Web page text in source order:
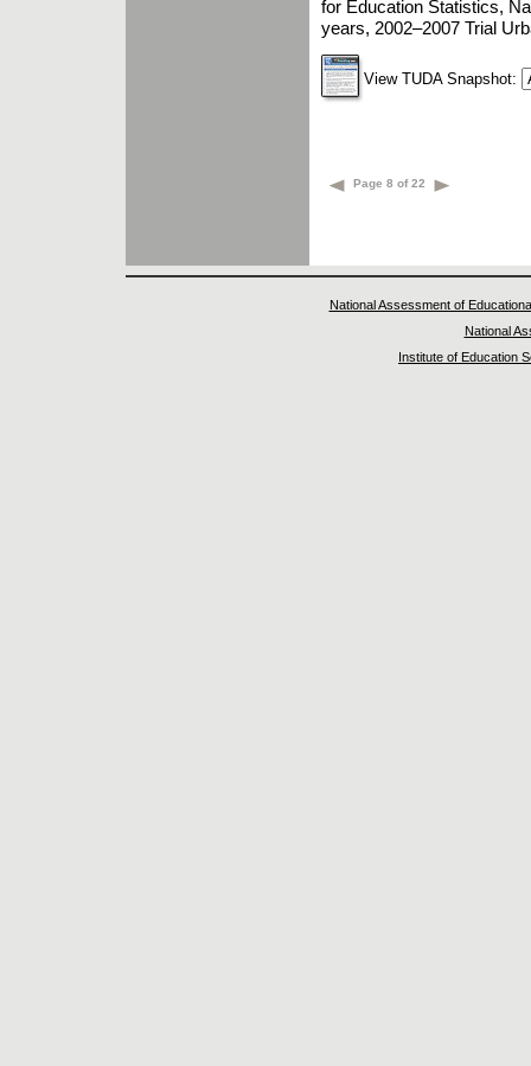
for Education Statistics,
years, 2002–2007 Trial
View TUDA Snapshot:
Page 8 of 22
National Assessment of
National
Institute of Education